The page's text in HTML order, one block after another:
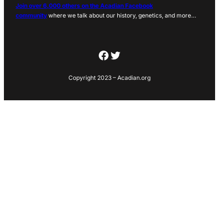
Join over 6,000 others on the Acadian Facebook
community where we talk about our history, genetics, and more…
Facebook
Twitter
Copyright 2023 – Acadian.org